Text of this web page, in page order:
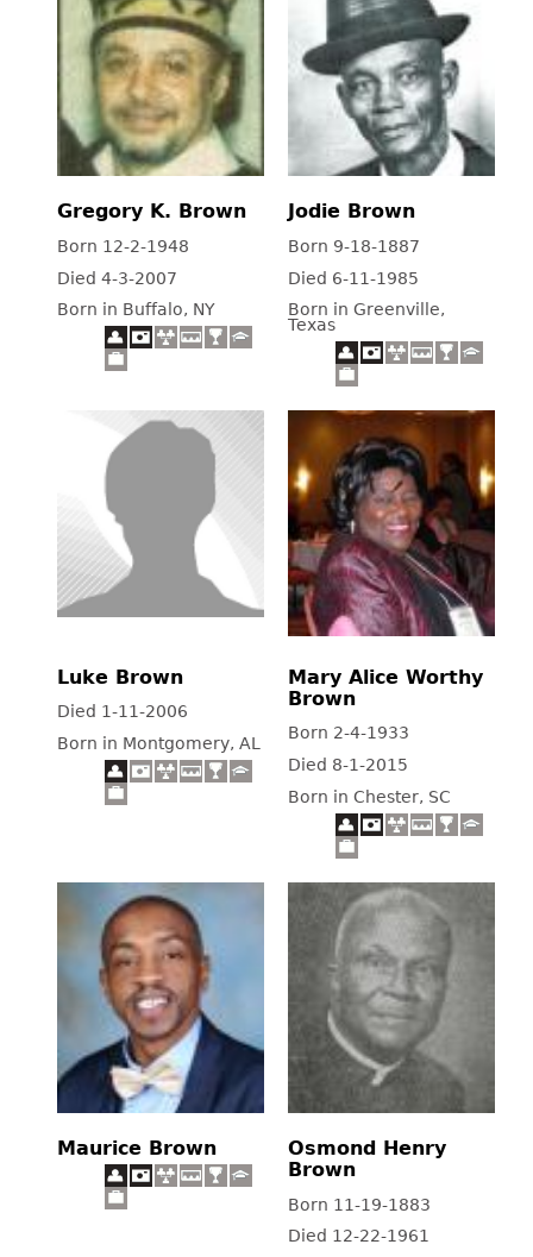
Gregory K. Brown
Born 12-2-1948
Died 4-3-2007
Born in Buffalo, NY
Jodie Brown
Born 9-18-1887
Died 6-11-1985
Born in Greenville,
Texas
Luke Brown
Died 1-11-2006
Born in Montgomery, AL
Mary Alice Worthy
Brown
Born 2-4-1933
Died 8-1-2015
Born in Chester, SC
Maurice Brown
Osmond Henry
Brown
Born 11-19-1883
Died 12-22-1961